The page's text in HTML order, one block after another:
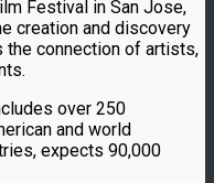
Festival in San Jose,
creation and discovery
the connection of artists,
over 250
and world
expects 90,000